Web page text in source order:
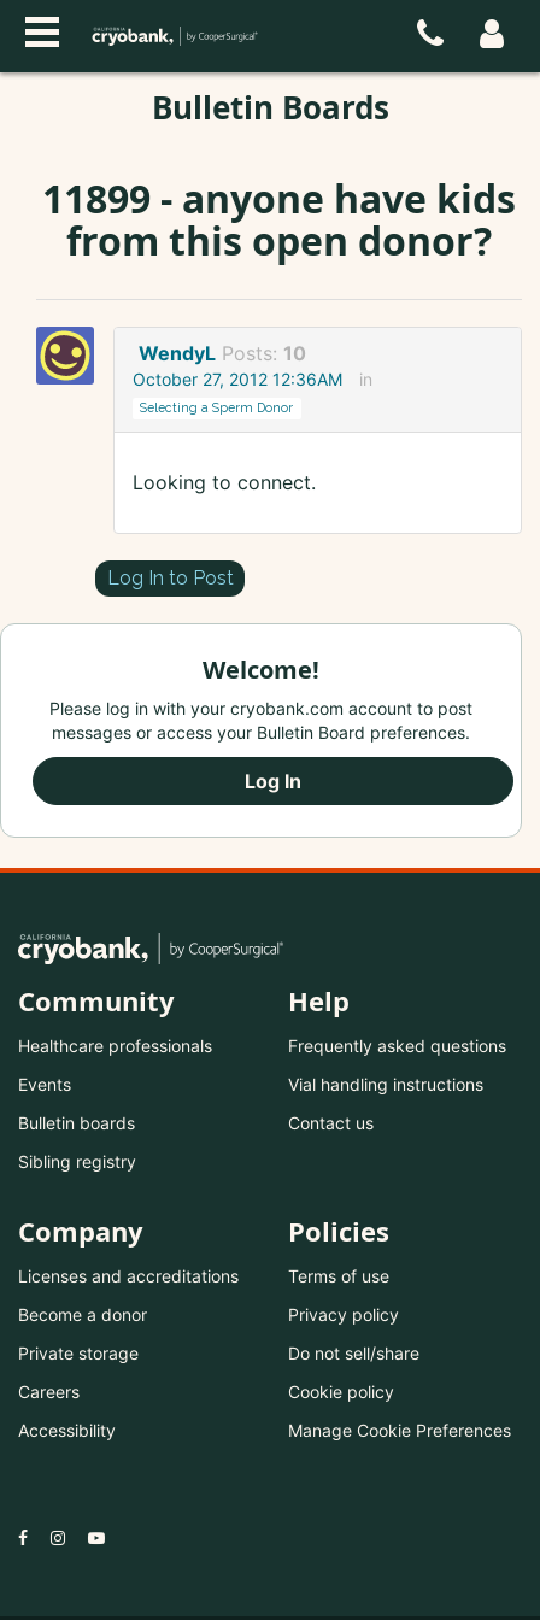
Bulletin Boards
11899 - anyone have kids
from this open donor?
WendyL Posts: 10
October 27, 2012 12:36AM in
Selecting a Sperm Donor
Looking to connect.
Log In to Post
Welcome!
Please log in with your cryobank.com account to post
messages or access your Bulletin Board preferences.
Log In
Community
Healthcare professionals
Events
Bulletin boards
Sibling registry
Help
Frequently asked questions
Vial handling instructions
Contact us
Company
Licenses and accreditations
Become a donor
Private storage
Careers
Accessibility
Policies
Terms of use
Privacy policy
Do not sell/share
Cookie policy
Manage Cookie Preferences